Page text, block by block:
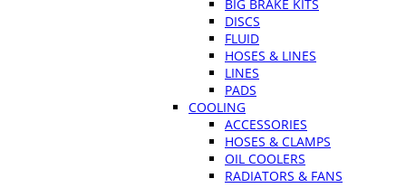
BIG BRAKE KITS
DISCS
FLUID
HOSES & LINES
LINES
PADS
COOLING
ACCESSORIES
HOSES & CLAMPS
OIL COOLERS
RADIATORS & FANS